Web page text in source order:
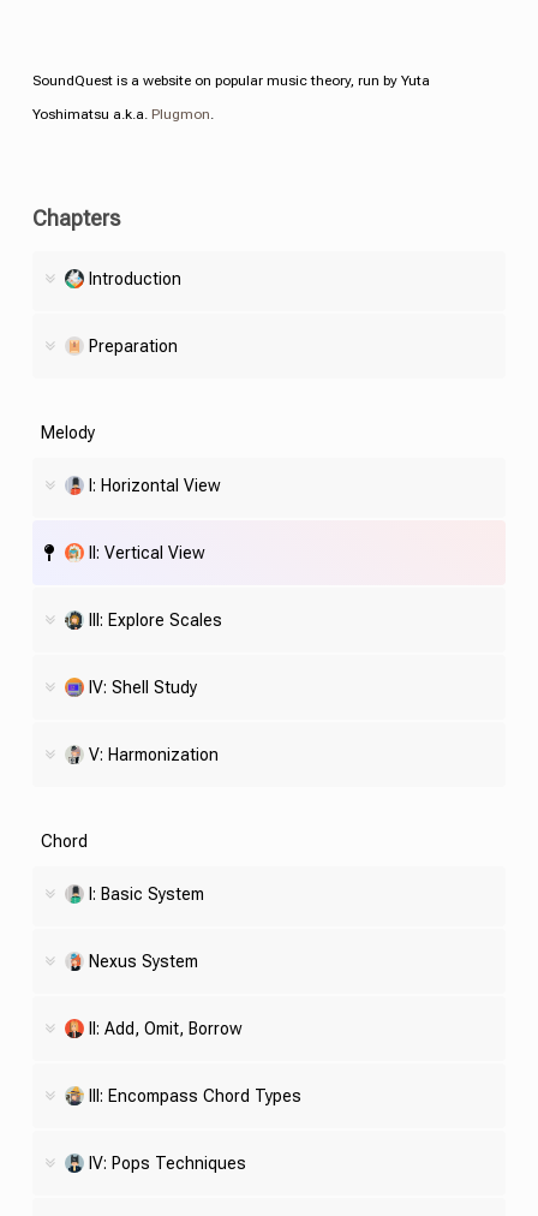
SoundQuest is a website on popular music theory, run by Yuta
Yoshimatsu a.k.a. Plugmon
Chapters
Introduction
Preparation
Melody
I: Horizontal View
II: Vertical View
III: Explore Scales
IV: Shell Study
V: Harmonization
Chord
I: Basic System
Nexus System
II: Add, Omit, Borrow
III: Encompass Chord Types
IV: Pops Techniques